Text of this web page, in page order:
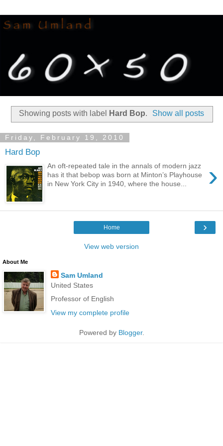
Showing posts with label Hard Bop. Show all posts
Friday, February 19, 2010
Hard Bop
›
An oft-repeated tale in the annals of modern jazz
has it that bebop was born at Minton’s Playhouse
in New York City in 1940, where the house...
›
Home
View web version
About Me
Sam Umland
United States
Professor of English
View my complete profile
Powered by Blogger.